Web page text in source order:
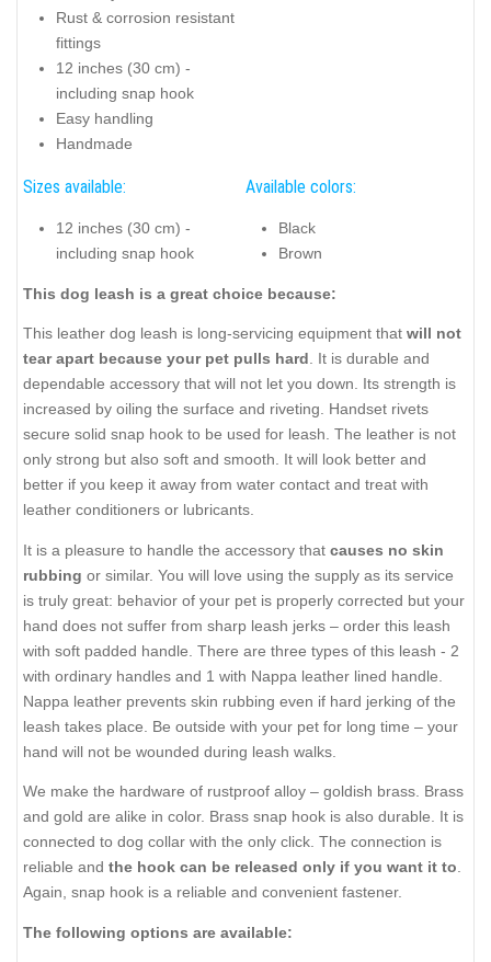
Rust & corrosion resistant
fittings
12 inches (30 cm) -
including snap hook
Easy handling
Handmade
Sizes available:
12 inches (30 cm) -
including snap hook
Available colors:
Black
Brown
This dog leash is a great choice because:
This leather dog leash is long-servicing equipment that will not
tear apart because your pet pulls hard. It is durable and
dependable accessory that will not let you down. Its strength is
increased by oiling the surface and riveting. Handset rivets
secure solid snap hook to be used for leash. The leather is not
only strong but also soft and smooth. It will look better and
better if you keep it away from water contact and treat with
leather conditioners or lubricants.
It is a pleasure to handle the accessory that causes no skin
rubbing or similar. You will love using the supply as its service
is truly great: behavior of your pet is properly corrected but your
hand does not suffer from sharp leash jerks – order this leash
with soft padded handle. There are three types of this leash - 2
with ordinary handles and 1 with Nappa leather lined handle.
Nappa leather prevents skin rubbing even if hard jerking of the
leash takes place. Be outside with your pet for long time – your
hand will not be wounded during leash walks.
We make the hardware of rustproof alloy – goldish brass. Brass
and gold are alike in color. Brass snap hook is also durable. It is
connected to dog collar with the only click. The connection is
reliable and the hook can be released only if you want it to.
Again, snap hook is a reliable and convenient fastener.
The following options are available: